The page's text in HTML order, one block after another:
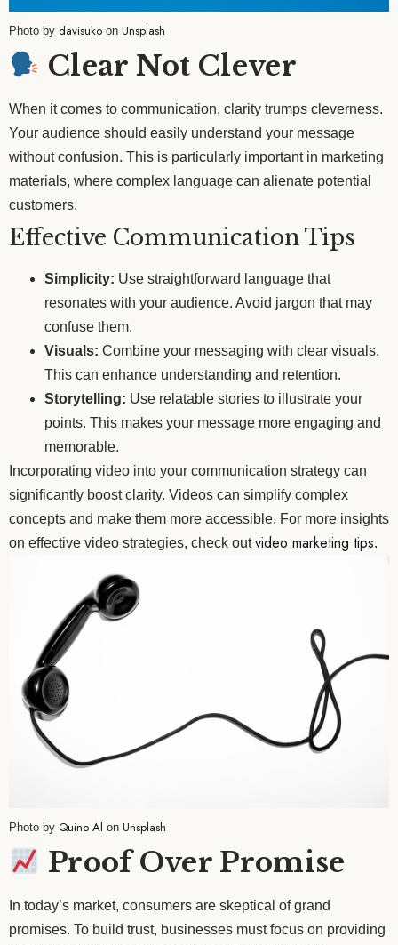
Photo by davisuko on Unsplash
Clear Not Clever
When it comes to communication, clarity trumps cleverness.
Your audience should easily understand your message
without confusion. This is particularly important in marketing
materials, where complex language can alienate potential
customers.
Effective Communication Tips
Simplicity: Use straightforward language that
resonates with your audience. Avoid jargon that may
confuse them.
Visuals: Combine your messaging with clear visuals.
This can enhance understanding and retention.
Storytelling: Use relatable stories to illustrate your
points. This makes your message more engaging and
memorable.
Incorporating video into your communication strategy can
significantly boost clarity. Videos can simplify complex
concepts and make them more accessible. For more insights
on effective video strategies, check outvideo marketing tips.
Photo by Quino Al on Unsplash
Proof Over Promise
In today’s market, consumers are skeptical of grand
promises. To build trust, businesses must focus on providing